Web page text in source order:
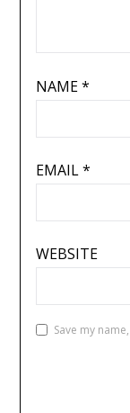
NAME*
EMAIL*
WEBSITE
Save my